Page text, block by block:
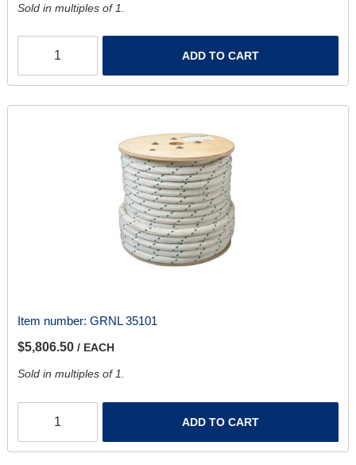
Sold in multiples of 1.
ADD TO CART
Item number: GRNL 35101
$5,806.50 / EACH
Sold in multiples of 1.
ADD TO CART